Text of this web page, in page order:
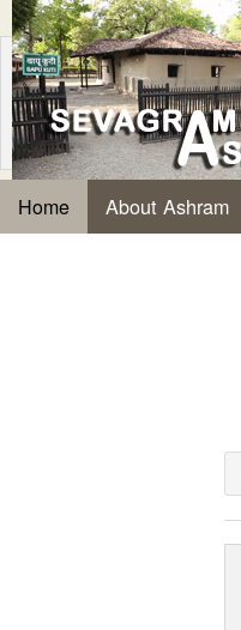
Home About Ashram